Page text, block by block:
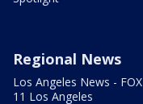
Regional News
Los Angeles News - FOX
11 Los Angeles